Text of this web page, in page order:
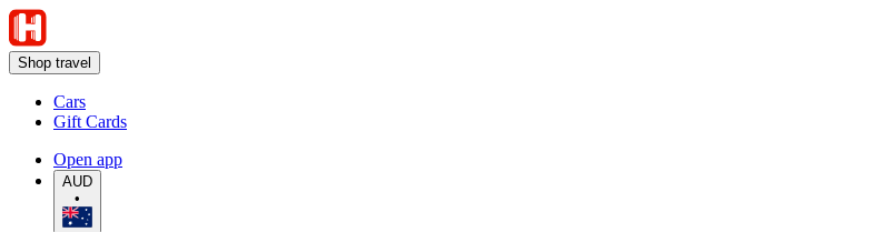
Shop travel
Cars
Gift Cards
Open app
AUD
•